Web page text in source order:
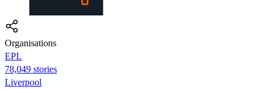
Organisations
EPL
78,049 stories
Liverpool